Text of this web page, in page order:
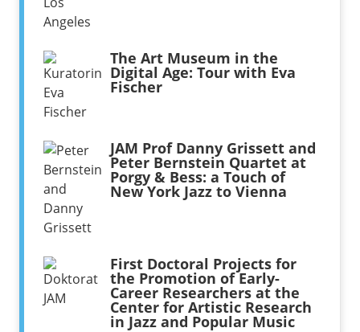
The Art Museum in the
Digital Age: Tour with Eva
Fischer
JAM Prof Danny Grissett and
Peter Bernstein Quartet at
Porgy & Bess: a Touch of
New York Jazz to Vienna
First Doctoral Projects for
the Promotion of Early-
Career Researchers at the
Center for Artistic Research
in Jazz and Popular Music